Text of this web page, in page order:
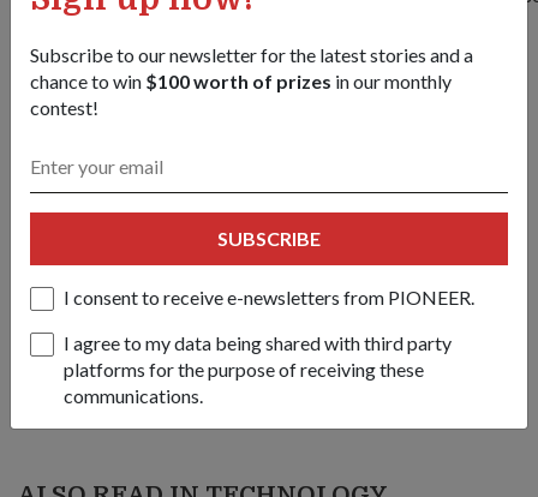
Subscribe to our newsletter for the latest stories and a
chance to win $100 worth of prizes in our monthly
contest!
SUBSCRIBE
I consent to receive e-newsletters from PIONEER.
I agree to my data being shared with third party
platforms for the purpose of receiving these
communications.
Send it our way — we might feature it!
SHARE YOUR STORY